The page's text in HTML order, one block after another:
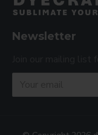
Newsletter